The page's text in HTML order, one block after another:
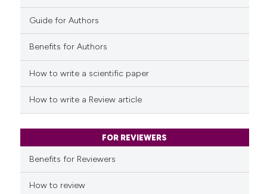
cited atscite.ai
classification describing
Guide for Authors
Benefits for Authors
How to write a scientific paper
How to write a Review article
FOR REVIEWERS
Benefits for Reviewers
How to review